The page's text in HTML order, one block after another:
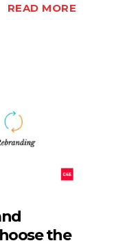
READ MORE
the